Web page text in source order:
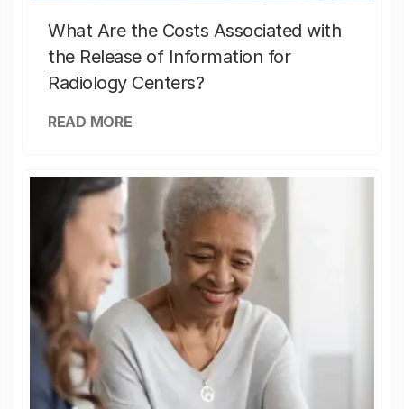
What Are the Costs Associated with
the Release of Information for
Radiology Centers?
READ MORE